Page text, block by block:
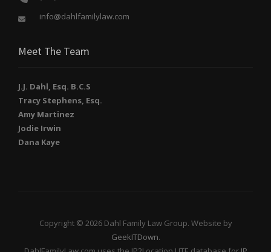
info@dahlfamilylaw.com
Meet The Team
J.J. Dahl, Esq. B.C.S
Tracy Stephens, Esq.
Amy Martinez
Jodie Irwin
Dana Kaye
Copyright © 2026 Dahl Family Law Group. Website by
GeekITDown.